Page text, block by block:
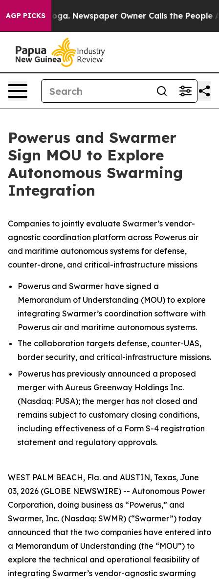
AGP PICKSNewspaper Owner Calls the People Abruptly
Powerus and Swarmer
Sign MOU to Explore
Autonomous Swarming
Integration
Companies to jointly evaluate Swarmer’s vendor-
agnostic coordination platform across Powerus air
and maritime autonomous systems for defense,
counter-drone, and critical-infrastructure missions
Powerus and Swarmer have signed a
Memorandum of Understanding (MOU) to explore
integrating Swarmer’s coordination software with
Powerus air and maritime autonomous systems.
The collaboration targets defense, counter-UAS,
border security, and critical-infrastructure missions.
Powerus has previously announced a proposed
merger with Aureus Greenway Holdings Inc.
(Nasdaq: PUSA); the merger has not closed and
remains subject to customary closing conditions,
including effectiveness of a Form S-4 registration
statement and regulatory approvals.
WEST PALM BEACH, Fla. and AUSTIN, Texas, June
03, 2026 (GLOBE NEWSWIRE) -- Autonomous Power
Corporation, doing business as “Powerus,” and
Swarmer, Inc. (Nasdaq: SWMR) (“Swarmer”) today
announced that the two companies have entered into
a Memorandum of Understanding (the “MOU”) to
explore the technical and operational feasibility of
integrating Swarmer’s vendor-agnostic swarming